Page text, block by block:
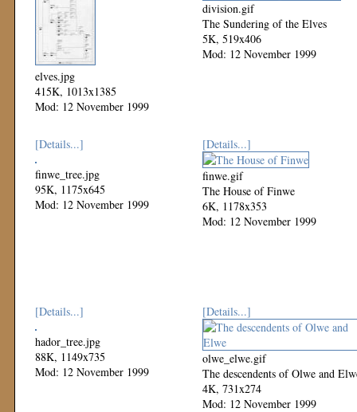
elves.jpg
415K, 1013x1385
Mod: 12 November 1999
division.gif
The Sundering of the Elves
5K, 519x406
Mod: 12 November 1999
[Details...]
finwe_tree.jpg
95K, 1175x645
Mod: 12 November 1999
[Details...]
finwe.gif
The House of Finwe
6K, 1178x353
Mod: 12 November 1999
[Details...]
hador_tree.jpg
88K, 1149x735
Mod: 12 November 1999
[Details...]
olwe_elwe.gif
The descendents of Olwe and
4K, 731x274
Mod: 12 November 1999